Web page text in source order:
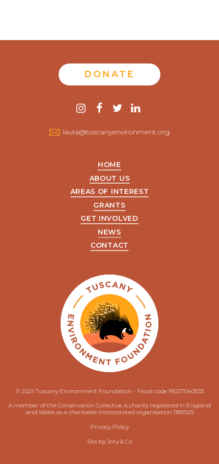
DONATE
instagram
facebook
twitter
laura@tuscanyenvironment.org
HOME
ABOUT US
AREAS OF INTEREST
GRANTS
GET INVOLVED
NEWS
CONTACT
© 2021 Tuscany Environment Foundation - Fiscal code 91027040533
A member of the Conservation Collective, a charity registered in England
and Wales as a charitable incorporated organisation 1185925
Privacy Policy
Site by Jory & Co